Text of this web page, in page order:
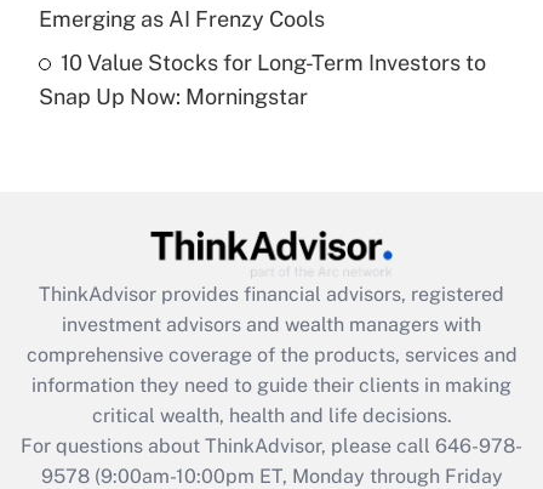
Are remote workers eligible for leave
under the Family and Medical Leave Act
Recently Updated Q&As
What is the CARES Act employee
retention tax credit that was available
during 2020 and 2021?
Get Answer
Recently Updated Q&As
Who must file a return?
Emerging as AI Frenzy Cools
10 Value Stocks for Long-Term Investors to
Snap Up Now: Morningstar
ThinkAdvisor provides financial advisors, registered
investment advisors and wealth managers with
comprehensive coverage of the products, services and
information they need to guide their clients in making
critical wealth, health and life decisions.
For questions about ThinkAdvisor, please call 646-978-
9578(9:00am-10:00pm ET, Monday through Friday